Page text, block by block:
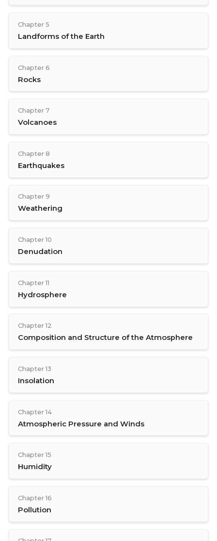
Chapter 5
Landforms of the Earth
Chapter 6
Rocks
Chapter 7
Volcanoes
Chapter 8
Earthquakes
Chapter 9
Weathering
Chapter 10
Denudation
Chapter 11
Hydrosphere
Chapter 12
Composition and Structure of the Atmosphere
Chapter 13
Insolation
Chapter 14
Atmospheric Pressure and Winds
Chapter 15
Humidity
Chapter 16
Pollution